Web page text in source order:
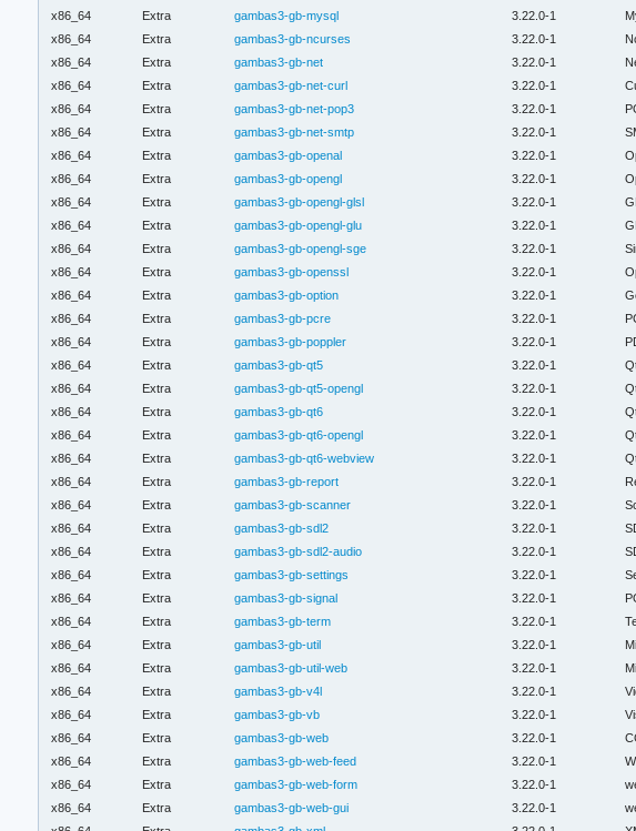
x86_64
Extra gambas3-gb-mysql 3.22.0-1
x86_64
Extra gambas3-gb-ncurses 3.22.0-1
x86_64
Extra gambas3-gb-net 3.22.0-1
x86_64
Extra gambas3-gb-net-curl 3.22.0-1
x86_64
Extra gambas3-gb-net-pop3 3.22.0-1
x86_64
Extra gambas3-gb-net-smtp 3.22.0-1
x86_64
Extra gambas3-gb-openal 3.22.0-1
x86_64
Extra gambas3-gb-opengl 3.22.0-1
x86_64
Extra gambas3-gb-opengl-glsl 3.22.0-1
x86_64
Extra gambas3-gb-opengl-glu 3.22.0-1
x86_64
Extra gambas3-gb-opengl-sge 3.22.0-1
x86_64
Extra gambas3-gb-openssl 3.22.0-1
x86_64
Extra gambas3-gb-option 3.22.0-1
x86_64
Extra gambas3-gb-pcre 3.22.0-1
x86_64
Extra gambas3-gb-poppler 3.22.0-1
x86_64
Extra gambas3-gb-qt5 3.22.0-1
x86_64
Extra gambas3-gb-qt5-opengl 3.22.0-1
x86_64
Extra gambas3-gb-qt6 3.22.0-1
x86_64
Extra gambas3-gb-qt6-opengl 3.22.0-1
x86_64
Extra gambas3-gb-qt6-webview 3.22.0-1
x86_64
Extra gambas3-gb-report 3.22.0-1
x86_64
Extra gambas3-gb-scanner 3.22.0-1
x86_64
Extra gambas3-gb-sdl2 3.22.0-1
x86_64
Extra gambas3-gb-sdl2-audio 3.22.0-1
x86_64
Extra gambas3-gb-settings 3.22.0-1
x86_64
Extra gambas3-gb-signal 3.22.0-1
x86_64
Extra gambas3-gb-term 3.22.0-1
x86_64
Extra gambas3-gb-util 3.22.0-1
x86_64
Extra gambas3-gb-util-web 3.22.0-1
x86_64
Extra gambas3-gb-v4l 3.22.0-1
x86_64
Extra gambas3-gb-vb 3.22.0-1
x86_64
Extra gambas3-gb-web 3.22.0-1
x86_64
Extra gambas3-gb-web-feed 3.22.0-1
x86_64
Extra gambas3-gb-web-form 3.22.0-1
x86_64
Extra gambas3-gb-web-gui 3.22.0-1